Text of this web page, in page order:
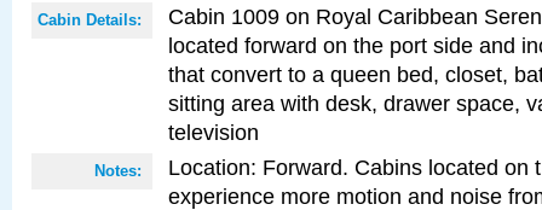
Cabin Details:
Cabin 1009 on Royal Caribbean
located forward on the port side and
that convert to a queen bed, closet,
sitting area with desk, drawer space,
television
Notes:
Location: Forward. Cabins located on
experience more motion and noise